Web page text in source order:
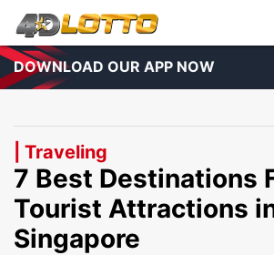
DOWNLOAD OUR APP NOW
| Traveling
7 Best Destinations
Tourist Attractions
Singapore